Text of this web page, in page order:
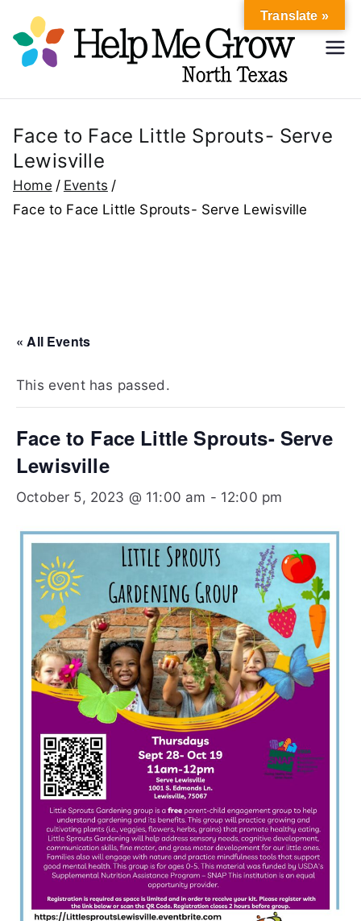
content
p
Me
Gr
xa
s
Texas
Face to Face Little Sprouts- Serve
Lewisville
Home
Events
Face to Face Little Sprouts- Serve Lewisville
« All Events
This event has passed.
Face to Face Little Sprouts- Serve
Lewisville
October 5, 2023 @ 11:00 am - 12:00 pm
Translate »